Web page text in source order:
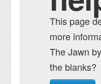
This page
more
The Jawn
the blanks?